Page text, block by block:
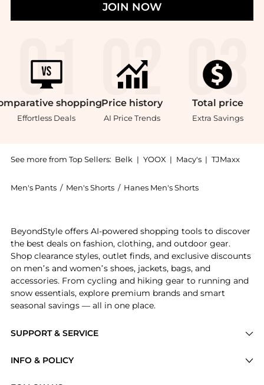
JOIN NOW
shopping
Effortless Deals
Price history
AI Price Trends
Total price
Extra Savings
See more from Top Sellers: Belk | YOOX | Macy's | TJMaxx
Men's Pants / Men's Shorts / Hanes Men's Shorts
SUPPORT & SERVICE
INFO & POLICY
BeyondStyle offers AI-powered shopping tools to discover
the best deals on fashion, clothing, and outdoor gear.
Shop clearance styles, outlet finds, and exclusive discounts
on men’s and women’s shoes, jackets, bags, and
accessories. From cycling and hiking gear to running and
snow essentials, explore premium brands and smart
seasonal savings — all in one place.